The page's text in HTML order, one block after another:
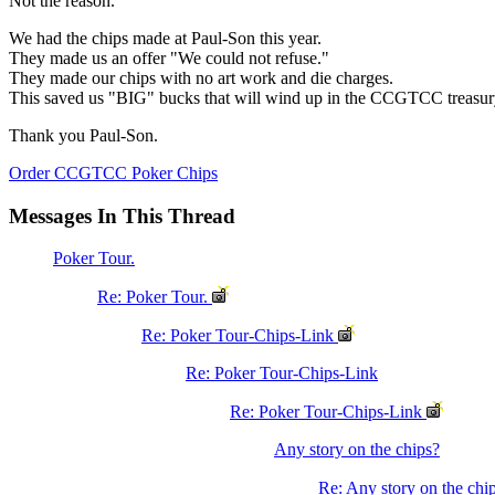
We had the chips made at Paul-Son this year.
They made us an offer "We could not refuse."
They made our chips with no art work and die charges.
This saved us "BIG" bucks that will wind up in the CCGTCC
Thank you Paul-Son.
Order CCGTCC Poker Chips
Messages In This Thread
Poker Tour.
Re: Poker Tour.
Re: Poker Tour-Chips-Link
Re: Poker Tour-Chips-Link
Re: Poker Tour-Chips-Link
Any story on the chips?
Re: Any story on the